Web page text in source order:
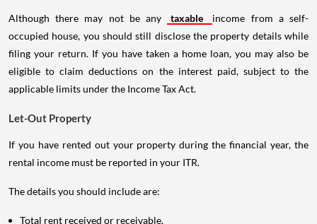
Although there may not be any taxable
income from a self-
occupied house, you should still disclose the property details while
filing your return. If you have taken a home loan, you may also be
eligible to claim deductions on the interest paid, subject to the
applicable limits under the Income Tax Act.
Let-Out Property
If you have rented out your property during the financial year, the
rental income must be reported in your ITR.
The details you should include are:
Total rent received or receivable.